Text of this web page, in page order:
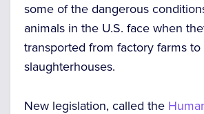
some of the dangerous
animals in the U.S. face when
transported from factory farms to
slaughterhouses.
New legislation, called the